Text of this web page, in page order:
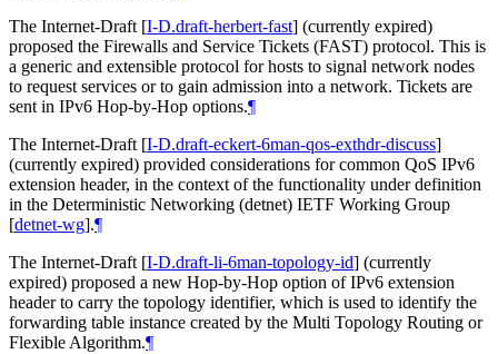
The Internet-Draft [I-D.draft-herbert-fast] (currently expired)
proposed the Firewalls and Service Tickets (FAST) protocol. This is
a generic and extensible protocol for hosts to signal network nodes
to request services or to gain admission into a network. Tickets are
sent in IPv6 Hop-by-Hop options.¶
The Internet-Draft [I-D.draft-eckert-6man-qos-exthdr-discuss]
(currently expired) provided considerations for common QoS IPv6
extension header, in the context of the functionality under definition
in the Deterministic Networking (detnet) IETF Working Group
[detnet-wg].¶
The Internet-Draft [I-D.draft-li-6man-topology-id] (currently
expired) proposed a new Hop-by-Hop option of IPv6 extension
header to carry the topology identifier, which is used to identify the
forwarding table instance created by the Multi Topology Routing or
Flexible Algorithm.¶